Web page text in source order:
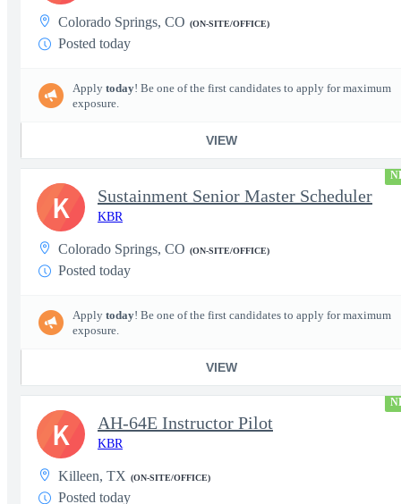
Colorado Springs, CO (ON-SITE/OFFICE)
Posted today
Apply today! Be one of the first candidates to apply for maximum
exposure.
VIEW
Sustainment Senior Master Scheduler
KBR
Colorado Springs, CO (ON-SITE/OFFICE)
Posted today
Apply today! Be one of the first candidates to apply for maximum
exposure.
VIEW
K
AH-64E Instructor Pilot
KBR
Killeen, TX (ON-SITE/OFFICE)
Posted today
K